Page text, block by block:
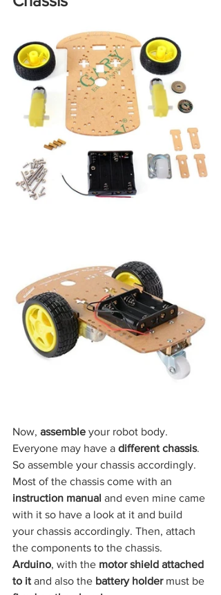
Now, assemble your robot body.
Everyone may have a different chassis.
So assemble your chassis accordingly.
Most of the chassis come with an
instruction manual and even mine came
with it so have a look at it and build
your chassis accordingly. Then, attach
the components to the chassis.
Arduino, with the motor shield attached
to it and also the battery holder must be